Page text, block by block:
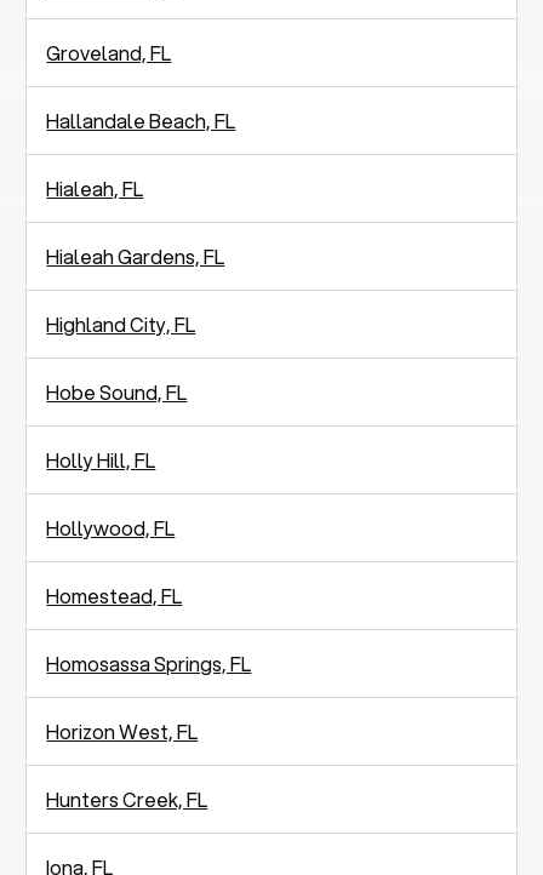
Groveland, FL
Hallandale Beach, FL
Hialeah, FL
Hialeah Gardens, FL
Highland City, FL
Hobe Sound, FL
Holly Hill, FL
Hollywood, FL
Homestead, FL
Homosassa Springs, FL
Horizon West, FL
Hunters Creek, FL
Iona, FL